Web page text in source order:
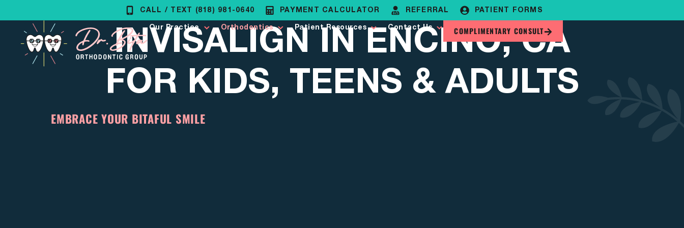
to
content
CALL / TEXT (818) 981-0640 PAYMENT CALCULATOR REFERRAL
PATIENT FORMS
Our Practice
Orthodontics Patient Resources Contact Us COMPLIMENTARY CONSULT
INVISALIGN IN ENCINO, CA
FOR KIDS, TEENS & ADULTS
EMBRACE YOUR BITAFUL SMILE